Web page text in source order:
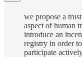
we propose a
aspect of human
introduce an
registry in order
participate